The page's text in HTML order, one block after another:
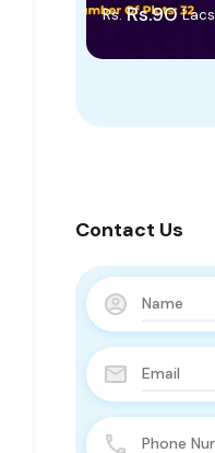
Rs. Rs.90 Lacs
Contact Us